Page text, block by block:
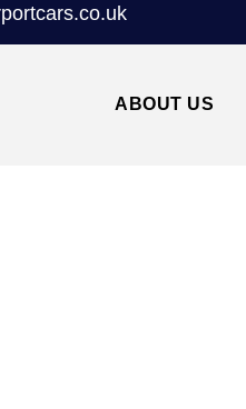
ABOUT US